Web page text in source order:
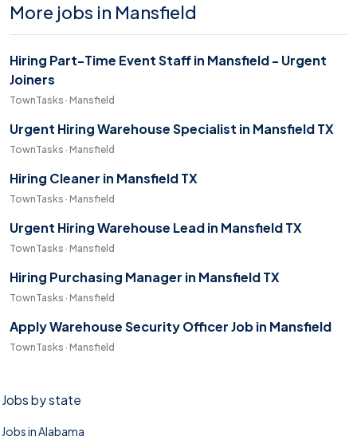
More jobs in Mansfield
Hiring Part-Time Event Staff in Mansfield - Urgent
Joiners
TownTasks · Mansfield
Urgent Hiring Warehouse Specialist in Mansfield TX
TownTasks · Mansfield
Hiring Cleaner in Mansfield TX
TownTasks · Mansfield
Urgent Hiring Warehouse Lead in Mansfield TX
TownTasks · Mansfield
Hiring Purchasing Manager in Mansfield TX
TownTasks · Mansfield
Apply Warehouse Security Officer Job in Mansfield
TownTasks · Mansfield
Jobs by state
Jobs in Alabama